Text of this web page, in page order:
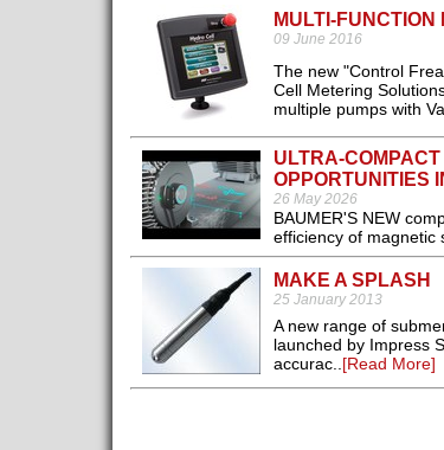
MULTI-
09 June 2016
The new "Control
Cell Metering
multiple pumps with
ULTRA-
OPPORTUNITIES
26 May 2026
BAUMER'S NEW
efficiency of magnetic
MAKE A SPLASH
25 January 2013
A new range of
launched by Impress
accurac..[Read More]